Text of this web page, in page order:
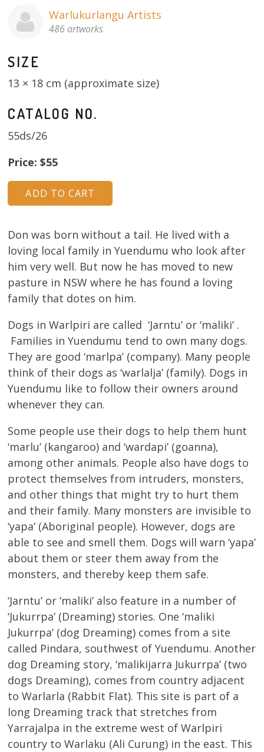
Dogs – small
Prints
Gift Vouchers
Craft
Artists
Visit us
About
Volunteers
Donate
Contact
Warlukurlangu Artists
486 artworks
SIZE
13 × 18 cm (approximate size)
CATALOG NO.
55ds/26
Price: $55
Don was born without a tail. He lived with a
loving local family in Yuendumu who look after
him very well. But now he has moved to new
pasture in NSW where he has found a loving
family that dotes on him.
Dogs in Warlpiri are called ‘Jarntu’ or ‘maliki’ .
Families in Yuendumu tend to own many dogs.
They are good ‘marlpa’ (company). Many people
think of their dogs as ‘warlalja’ (family). Dogs in
Yuendumu like to follow their owners around
whenever they can.
Some people use their dogs to help them hunt
‘marlu’ (kangaroo) and ‘wardapi’ (goanna),
among other animals. People also have dogs to
protect themselves from intruders, monsters,
and other things that might try to hurt them
and their family. Many monsters are invisible to
‘yapa’ (Aboriginal people). However, dogs are
able to see and smell them. Dogs will warn ‘yapa’
about them or steer them away from the
monsters, and thereby keep them safe.
‘Jarntu’ or ‘maliki’ also feature in a number of
‘Jukurrpa’ (Dreaming) stories. One ‘maliki
Jukurrpa’ (dog Dreaming) comes from a site
called Pindara, southwest of Yuendumu. Another
dog Dreaming story, ‘malikijarra Jukurrpa’ (two
dogs Dreaming), comes from country adjacent
to Warlarla (Rabbit Flat). This site is part of a
long Dreaming track that stretches from
Yarrajalpa in the extreme west of Warlpiri
country to Warlaku (Ali Curung) in the east. This